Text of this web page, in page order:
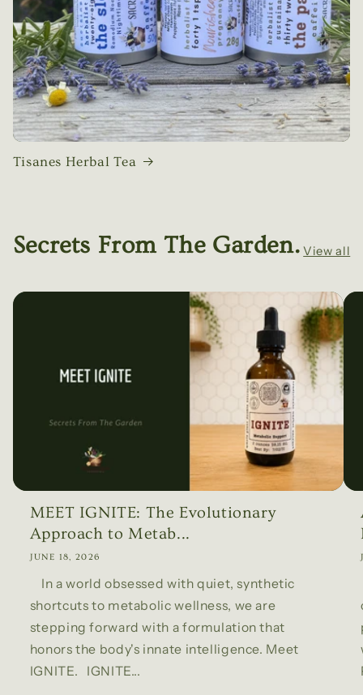
Tisanes Herbal Tea
Secrets From The Garden. View all
MEET IGNITE: The Evolutionary
Approach to Metab...
JUNE 18, 2026
In a world obsessed with quiet, synthetic
shortcuts to metabolic wellness, we are
stepping forward with a formulation that
honors the body's innate intelligence. Meet
IGNITE. IGNITE...